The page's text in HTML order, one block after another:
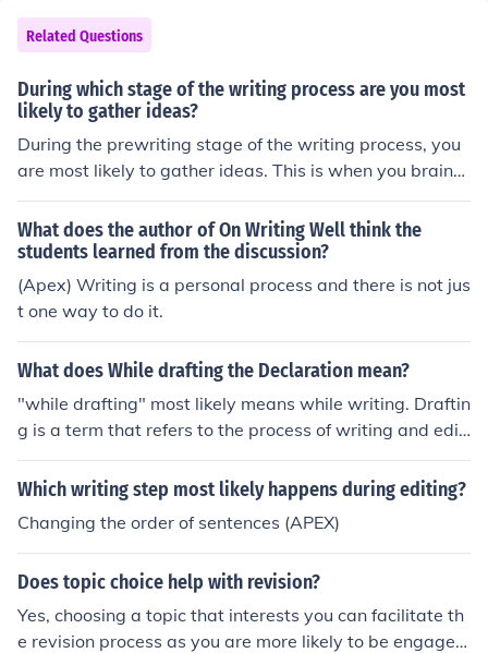
Related Questions
During which stage of the writing process are you most
likely to gather ideas?
During the prewriting stage of the writing process, you
are most likely to gather ideas. This is when you brainst
orm, research, and plan your content before beginning t
o write.
What does the author of On Writing Well think the
students learned from the discussion?
(Apex) Writing is a personal process and there is not jus
t one way to do it.
What does While drafting the Declaration mean?
"while drafting" most likely means while writing. Draftin
g is a term that refers to the process of writing and editi
ng.
Which writing step most likely happens during editing?
Changing the order of sentences (APEX)
Does topic choice help with revision?
Yes, choosing a topic that interests you can facilitate th
e revision process as you are more likely to be engaged